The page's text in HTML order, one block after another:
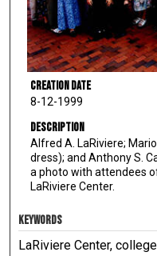
Creation Date
8-12-1999
Description
Alfred A. LaRiviere;
dress); and Anthony S.
a photo with attendees
LaRiviere Center.
KEYWORDS
LaRiviere Center,